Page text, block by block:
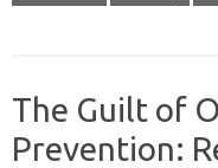
The Guilt of
Prevention: